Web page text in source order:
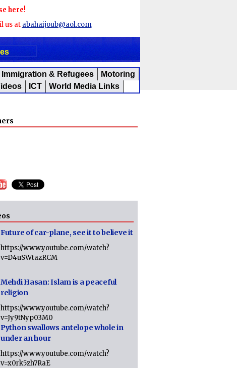
here!
us at abahaijoub@aol.com
Immigration & Refugees
Motoring
ICT
World Media Links
Future of car-plane, see it to believe it
https://www.youtube.com/watch?
v=D4uSWtazRCM
Mehdi Hasan: Islam is a peaceful
religion
https://www.youtube.com/watch?
v=Jy9tNyp03M0
Python swallows antelope whole in
under an hour
https://www.youtube.com/watch?
v=x0rk5zh7RaE